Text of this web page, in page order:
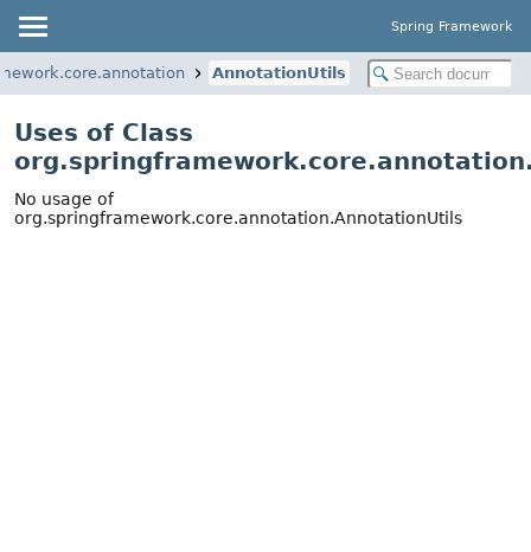
Spring Framework
AnnotationUtils
Uses of Class
No usage of
org.springframework.core.annotation.AnnotationUtils